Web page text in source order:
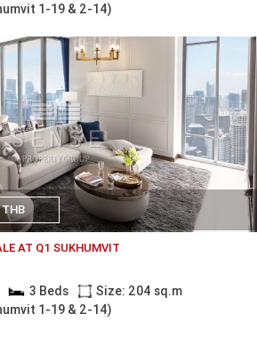
1-19 & 2-14)
AT Q1 SUKHUMVIT
3 Beds
Size: 204 sq.m
1-19 & 2-14)